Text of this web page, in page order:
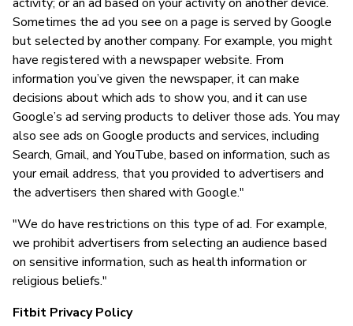
Sometimes the ad you see on a page is served by Google
but selected by another company. For example, you might
have registered with a newspaper website. From
information you’ve given the newspaper, it can make
decisions about which ads to show you, and it can use
Google’s ad serving products to deliver those ads. You may
also see ads on Google products and services, including
Search, Gmail, and YouTube, based on information, such as
your email address, that you provided to advertisers and
the advertisers then shared with Google."
"We do have restrictions on this type of ad. For example,
we prohibit advertisers from selecting an audience based
on sensitive information, such as health information or
religious beliefs."
Fitbit Privacy Policy